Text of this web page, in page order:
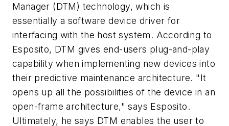
Manager (DTM) technology, which is
essentially a software device driver for
interfacing with the host system. According to
Esposito, DTM gives end-users plug-and-play
capability when implementing new devices into
their predictive maintenance architecture. "It
opens up all the possibilities of the device in an
open-frame architecture," says Esposito.
Ultimately, he says DTM enables the user to